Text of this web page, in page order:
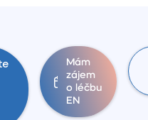
Mám
zájem
o léčbu
EN